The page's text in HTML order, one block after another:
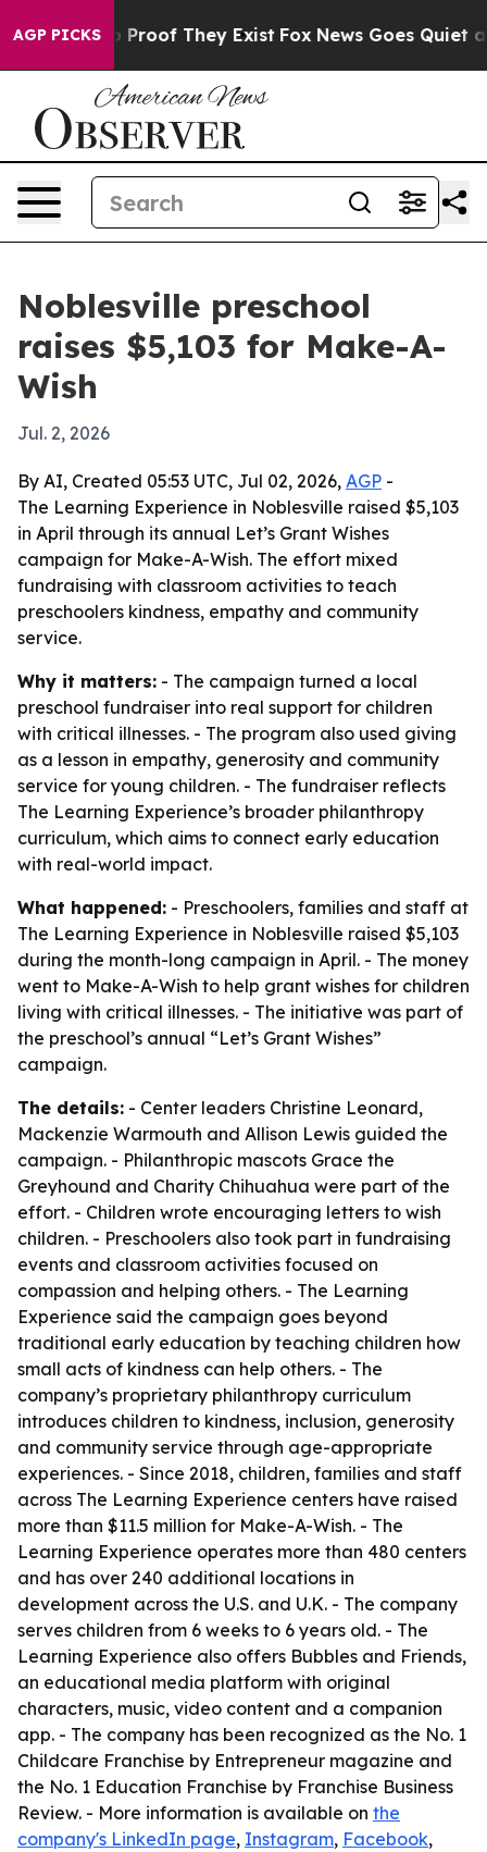
AGP PICKS
Offers no Proof They Exist Fox News Goes Quiet as
Noblesville preschool
raises $5,103 for Make-A-
Wish
Jul. 2, 2026
By AI, Created 05:53 UTC, Jul 02, 2026, AGP -
The Learning Experience in Noblesville raised $5,103
in April through its annual Let’s Grant Wishes
campaign for Make-A-Wish. The effort mixed
fundraising with classroom activities to teach
preschoolers kindness, empathy and community
service.
Why it matters: - The campaign turned a local
preschool fundraiser into real support for children
with critical illnesses. - The program also used giving
as a lesson in empathy, generosity and community
service for young children. - The fundraiser reflects
The Learning Experience’s broader philanthropy
curriculum, which aims to connect early education
with real-world impact.
What happened: - Preschoolers, families and staff at
The Learning Experience in Noblesville raised $5,103
during the month-long campaign in April. - The money
went to Make-A-Wish to help grant wishes for children
living with critical illnesses. - The initiative was part of
the preschool’s annual “Let’s Grant Wishes”
campaign.
The details: - Center leaders Christine Leonard,
Mackenzie Warmouth and Allison Lewis guided the
campaign. - Philanthropic mascots Grace the
Greyhound and Charity Chihuahua were part of the
effort. - Children wrote encouraging letters to wish
children. - Preschoolers also took part in fundraising
events and classroom activities focused on
compassion and helping others. - The Learning
Experience said the campaign goes beyond
traditional early education by teaching children how
small acts of kindness can help others. - The
company’s proprietary philanthropy curriculum
introduces children to kindness, inclusion, generosity
and community service through age-appropriate
experiences. - Since 2018, children, families and staff
across The Learning Experience centers have raised
more than $11.5 million for Make-A-Wish. - The
Learning Experience operates more than 480 centers
and has over 240 additional locations in
development across the U.S. and U.K. - The company
serves children from 6 weeks to 6 years old. - The
Learning Experience also offers Bubbles and Friends,
an educational media platform with original
characters, music, video content and a companion
app. - The company has been recognized as the No. 1
Childcare Franchise by Entrepreneur magazine and
the No. 1 Education Franchise by Franchise Business
Review. - More information is available on the
company's LinkedIn page, Instagram, Facebook,